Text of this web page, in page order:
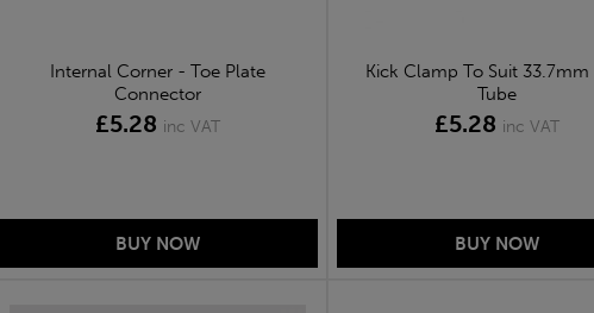
Internal Corner - Toe Plate
Connector
£5.28 inc VAT
Kick Clamp To Suit
Tube
£5.28 inc VAT